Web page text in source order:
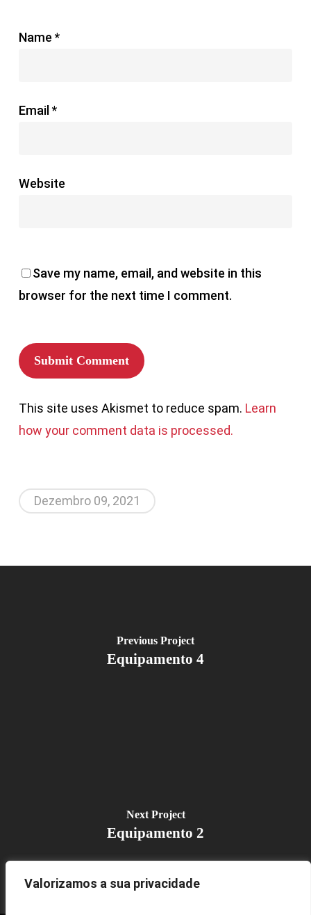
Valorizamos a sua privacidade
Name*
Email*
Website
Save my name, email, and website in this
browser for the next time I comment.
This site uses Akismet to reduce spam. Learn
how your comment data is processed.
Dezembro 09, 2021
Previous Project
Equipamento 4
Next Project
Equipamento 2